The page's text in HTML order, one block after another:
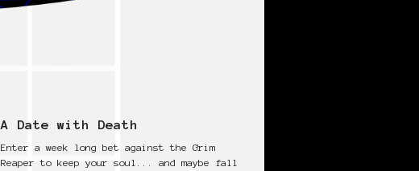
A Date with Death
Enter a week long bet against the Grim
Reaper to keep your soul... and maybe fall